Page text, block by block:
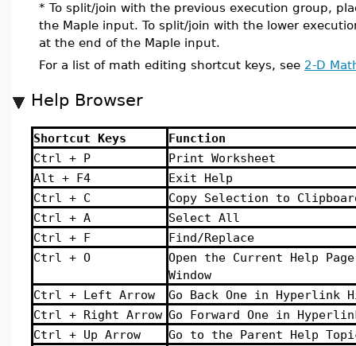
* To split/join with the previous execution group,
the Maple input. To split/join with the lower
at the end of the Maple input.
For a list of math editing shortcut keys, see 2-D
Help Browser
Shortcut Keys
Function
Ctrl + P
Print Worksheet
Alt + F4
Exit Help
Ctrl + C
Copy Selection to
Ctrl + A
Select All
Ctrl + F
Find/Replace
Ctrl + O
Open the Current Help
Window
Ctrl + Left Arrow
Go Back One in Hyperlink
Ctrl + Right Arrow Go Forward One in
Ctrl + Up Arrow
Go to the Parent Help